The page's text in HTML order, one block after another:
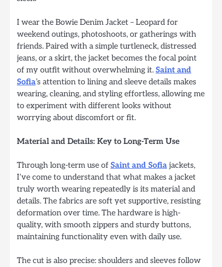
I wear the Bowie Denim Jacket – Leopard for
weekend outings, photoshoots, or gatherings with
friends. Paired with a simple turtleneck, distressed
jeans, or a skirt, the jacket becomes the focal point
of my outfit without overwhelming it. Saint and
Sofia’s attention to lining and sleeve details makes
wearing, cleaning, and styling effortless, allowing me
to experiment with different looks without
worrying about discomfort or fit.
Material and Details: Key to Long-Term Use
Through long-term use of Saint and Sofia jackets,
I’ve come to understand that what makes a jacket
truly worth wearing repeatedly is its material and
details. The fabrics are soft yet supportive, resisting
deformation over time. The hardware is high-
quality, with smooth zippers and sturdy buttons,
maintaining functionality even with daily use.
The cut is also precise: shoulders and sleeves follow